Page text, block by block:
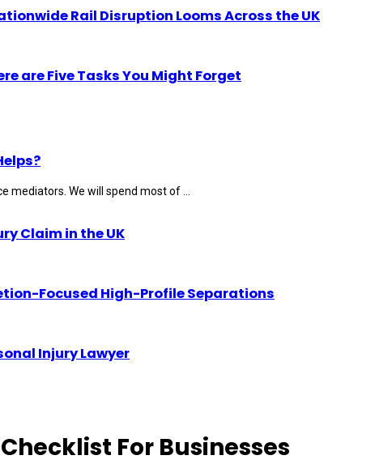
Rail Disruption Looms Across the UK
are Five Tasks You Might Forget
We will spend most of ...
Claim in the UK
Focused High-Profile Separations
Injury Lawyer
For Businesses